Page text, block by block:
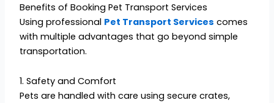
Benefits of Booking Pet Transport Services
Using professional Pet Transport Services comes
with multiple advantages that go beyond simple
transportation.
1. Safety and Comfort
Pets are handled with care using secure crates,